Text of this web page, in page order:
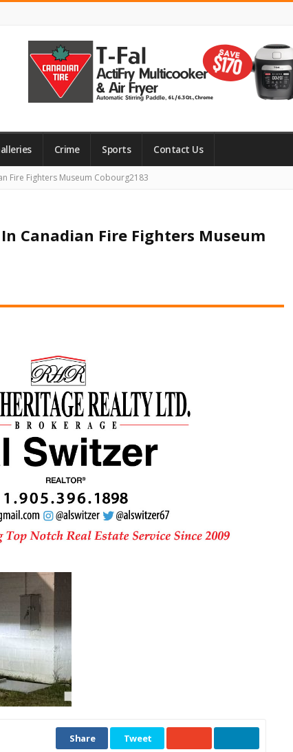
Crime Sports Contact Us
Fire Fighters Museum Cobourg2183
In Canadian Fire Fighters Museum
Share Tweet